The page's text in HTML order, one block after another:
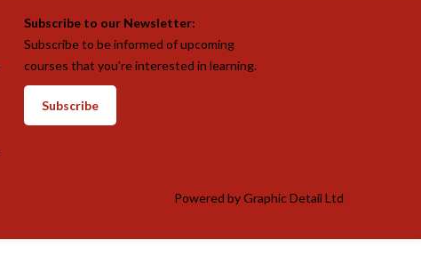
Subscribe to our Newsletter:
Subscribe to be informed of upcoming
courses that you’re interested in learning.
Subscribe
Powered byGraphic Detail Ltd